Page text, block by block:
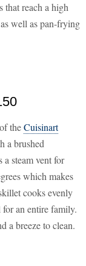
that reach a high
well as pan-frying
theCuisinart
a brushed
a steam vent for
which makes
cooks evenly
for an entire family.
a breeze to clean.